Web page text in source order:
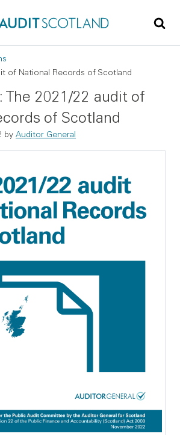
of National Records of Scotland
The 2021/22 audit of
of Scotland
by Auditor General